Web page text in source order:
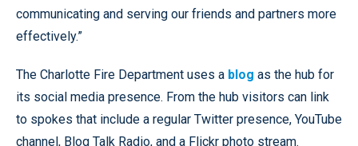
communicating and serving our friends and partners more
effectively.”
The Charlotte Fire Department uses a blog as the hub for
its social media presence. From the hub visitors can link
to spokes that include a regular Twitter presence, YouTube
channel, Blog Talk Radio, and a Flickr photo stream.